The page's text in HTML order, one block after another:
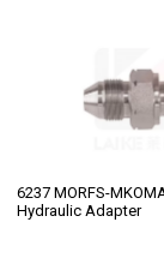
6237 MORFS-
Hydraulic Adapter